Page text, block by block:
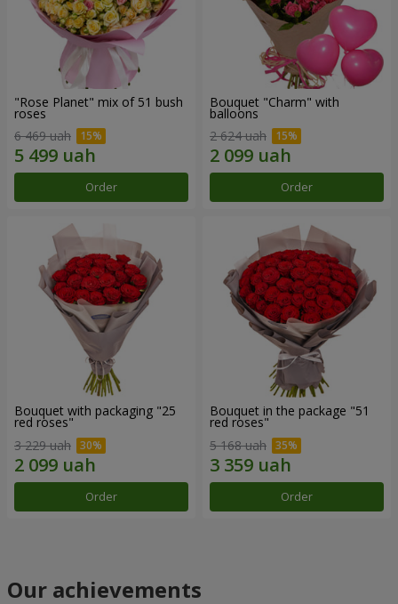
"Rose Planet" mix of 51 bush
roses
6 469 uah
Order
Bouquet "Charm" with
balloons
2 624 uah
Order
Bouquet with packaging "25
red roses"
3 229 uah
Order
Bouquet in the package "51
red roses"
5 168 uah
Order
Our achievements